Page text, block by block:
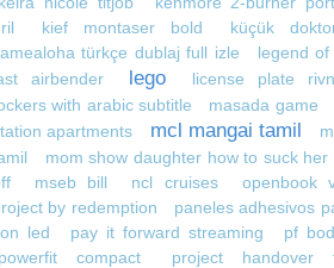
kief montaser bold
küçük
türkçe dublaj full izle
legend
airbender
lego license plate
with arabic subtitle
masada game
apartments
mcl mangai tamil
mom show daughter how to suck her
mseb bill ncl cruises
openbook
by redemption
paneles adhesivos
led
pay it forward streaming
pf
powerfit compact
project handover